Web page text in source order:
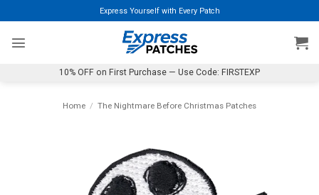
to
content
Express Yourself with Every Patch
10% OFF on First Purchase — Use Code: FIRSTEXP
Home / The Nightmare Before Christmas Patches